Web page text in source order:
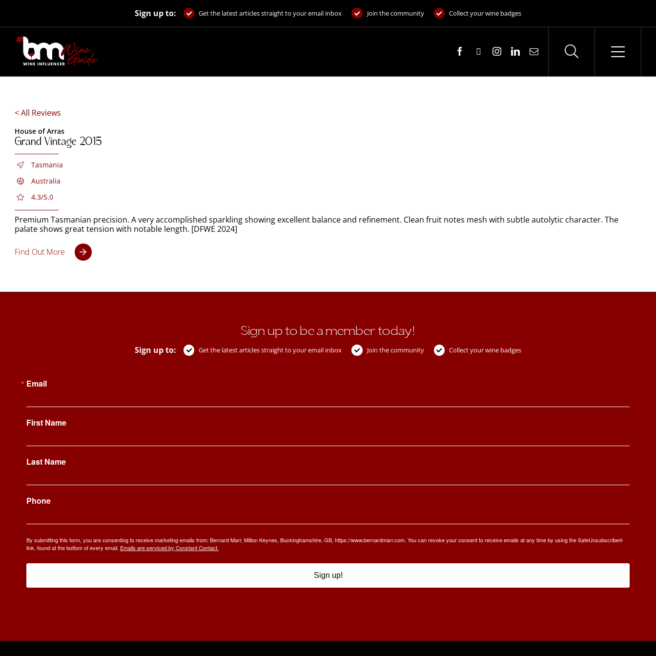
Sign up to: Get the latest articles straight to your email inbox Join the community Collect your wine badges
< All Reviews
House of Arras
Grand Vintage 2015
Tasmania
Australia
4.3/5.0
Premium Tasmanian precision. A very accomplished sparkling showing excellent balance and refinement. Clean fruit notes mesh with subtle autolytic character. The
palate shows great tension with notable length. [DFWE 2024]
Find Out More
Sign up to be a member today!
Sign up to: Get the latest articles straight to your email inbox Join the community Collect your wine badges
Email
First Name
Last Name
Phone
By submitting this form, you are consenting to receive marketing emails from: Bernard Marr, Milton Keynes, Buckinghamshire, GB, https://www.bernardmarr.com. You can revoke your consent to receive emails at any time by using the SafeUnsubscribe®
link, found at the bottom of every email. Emails are serviced by Constant Contact.
Sign up!